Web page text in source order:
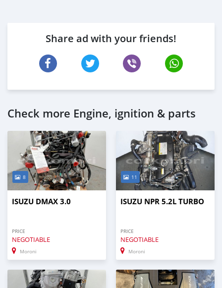
Share ad with your friends!
Check more Engine, ignition & parts
8
ISUZU DMAX 3.0
PRICE
NEGOTIABLE
Moroni
11
ISUZU NPR 5.2L TURBO
PRICE
NEGOTIABLE
Moroni